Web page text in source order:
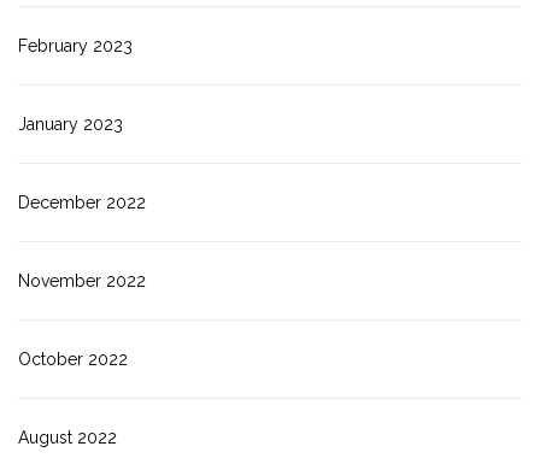
February 2023
January 2023
December 2022
November 2022
October 2022
August 2022